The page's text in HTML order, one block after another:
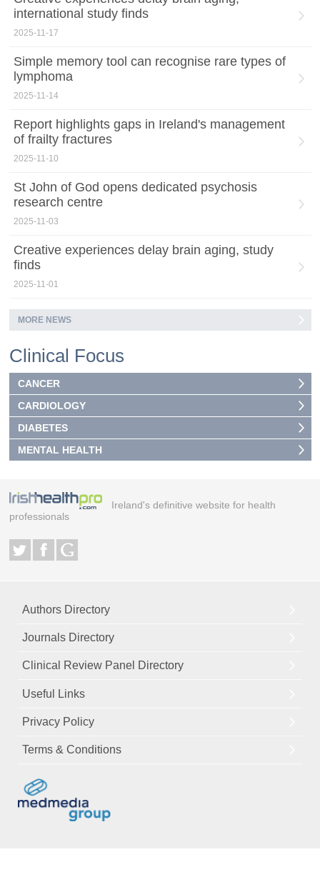
international study finds
2025-11-17
Simple memory tool can recognise rare types of
lymphoma
2025-11-14
Report highlights gaps in Ireland's management
of frailty fractures
2025-11-10
St John of God opens dedicated psychosis
research centre
2025-11-03
Creative experiences delay brain aging, study
finds
2025-11-01
MORE NEWS
Clinical Focus
CANCER
CARDIOLOGY
DIABETES
MENTAL HEALTH
Ireland's definitive website for health
professionals
Authors Directory
Journals Directory
Clinical Review Panel Directory
Useful Links
Privacy Policy
Terms & Conditions